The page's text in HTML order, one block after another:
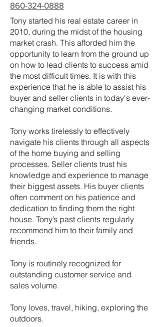
860-324-0888
Tony started his real estate career in
2010, during the midst of the housing
market crash. This afforded him the
opportunity to learn from the ground up
on how to lead clients to success amid
the most difficult times. It is with this
experience that he is able to assist his
buyer and seller clients in today's ever-
changing market conditions.
Tony works tirelessly to effectively
navigate his clients through all aspects
of the home buying and selling
processes. Seller clients trust his
knowledge and experience to manage
their biggest assets. His buyer clients
often comment on his patience and
dedication to finding them the right
house. Tony’s past clients regularly
recommend him to their family and
friends.
Tony is routinely recognized for
outstanding customer service and
sales volume.
Tony loves, travel, hiking, exploring the
outdoors.